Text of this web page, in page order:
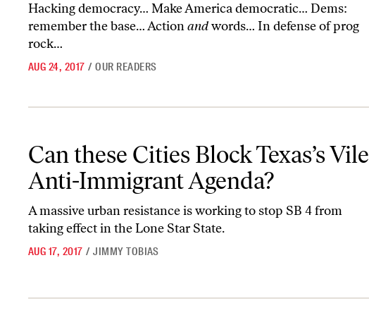
Hacking democracy… Make America democratic… Dems:
remember the base… Actionandwords… In defense of prog
rock…
AUG 24, 2017 / OUR READERS
Can these Cities Block Texas’s Vile
Anti-Immigrant Agenda?
A massive urban resistance is working to stop SB 4 from
taking effect in the Lone Star State.
AUG 17, 2017 / JIMMY TOBIAS